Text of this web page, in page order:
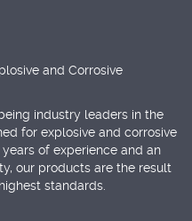
and Corrosive
industry leaders in the
for explosive and corrosive
of experience and an
our products are the result
standards.